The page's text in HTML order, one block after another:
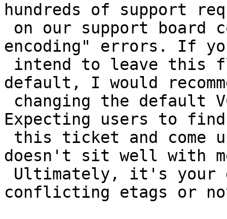
hundreds of support
encoding" errors. If
default, I would
Expecting users to find
doesn't sit well with
conflicting etags or